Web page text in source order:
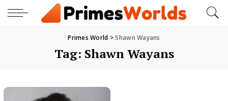
Primes World >Shawn Wayans
Tag: Shawn Wayans